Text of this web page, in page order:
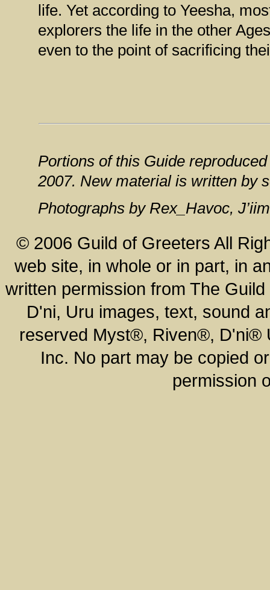
life. Yet according to Yeesha,
explorers the life in the other
even to the point of sacrificing
Portions of this Guide
2007. New material is written by
Photographs by Rex_Havoc,
© 2006 Guild of Greeters All
web site, in whole or in part, in
written permission from The
D'ni, Uru images, text, sound
reserved Myst®, Riven®, D'ni®
Inc. No part may be copied
permission